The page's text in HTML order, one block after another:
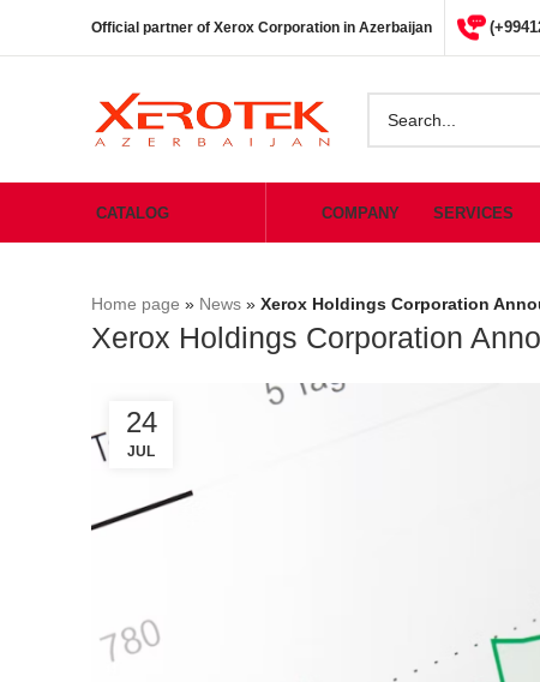
Official partner of Xerox Corporation in Azerbaijan
CATALOG COMPANY SERVICES
Home page » News » Xerox Holdings Corporation
Xerox Holdings Corporation
24
JUL